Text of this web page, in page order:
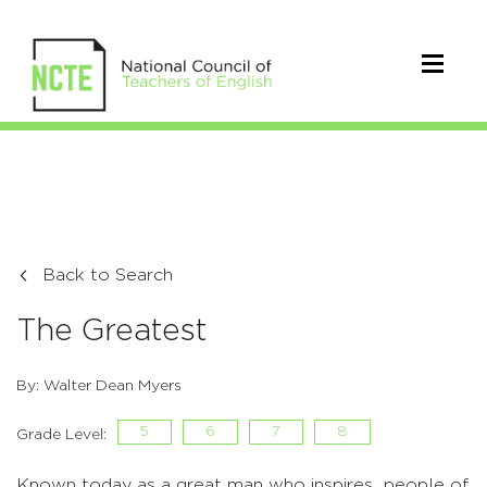
Back to Search
The Greatest
By: Walter Dean Myers
Grade Level: 5 6 7 8